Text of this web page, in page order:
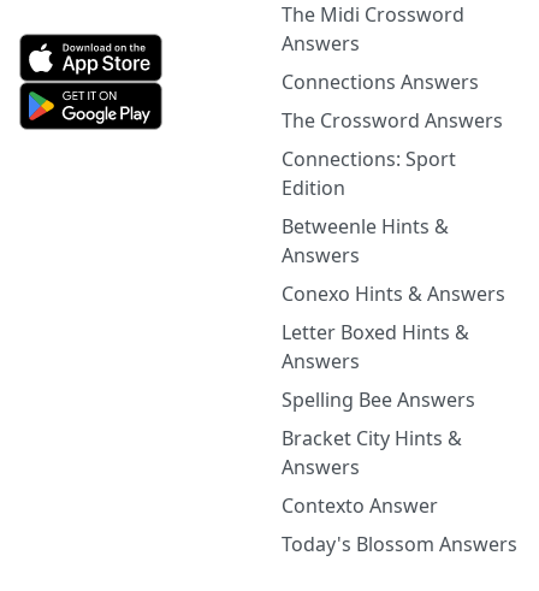
The Midi Crossword
Answers
Connections Answers
The Crossword Answers
Connections: Sport
Edition
Betweenle Hints &
Answers
Conexo Hints & Answers
Letter Boxed Hints &
Answers
Spelling Bee Answers
Bracket City Hints &
Answers
Contexto Answer
Today's Blossom Answers